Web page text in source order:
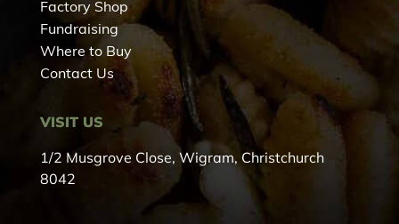
Factory Shop
Fundraising
Where to Buy
Contact Us
VISIT US
1/2 Musgrove Close, Wigram, Christchurch
8042